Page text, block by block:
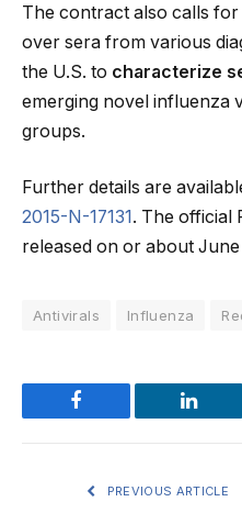
The contract also calls
over sera from various
the U.S. to characterize
emerging novel influenza
groups.
Further details are
2015-N-17131 . The official
released on or about June
Antivirals Influenza
Facebook
PREVIOUS ARTICLE